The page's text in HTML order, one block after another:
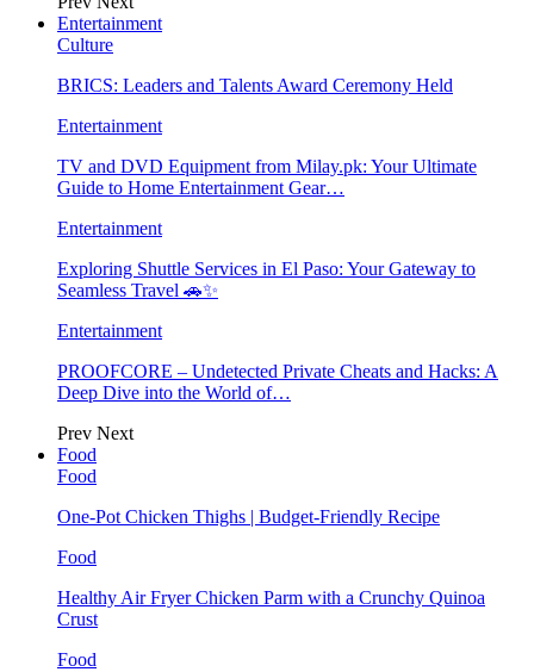
Entertainment
Culture
BRICS: Leaders and Talents Award Ceremony Held
Entertainment
TV and DVD Equipment from Milay.pk: Your Ultimate
Guide to Home Entertainment Gear…
Entertainment
Exploring Shuttle Services in El Paso: Your Gateway to
Seamless Travel 🚗✨
Entertainment
PROOFCORE – Undetected Private Cheats and Hacks: A
Deep Dive into the World of…
Prev Next
Food
Food
One-Pot Chicken Thighs | Budget-Friendly Recipe
Food
Healthy Air Fryer Chicken Parm with a Crunchy Quinoa
Crust
Food